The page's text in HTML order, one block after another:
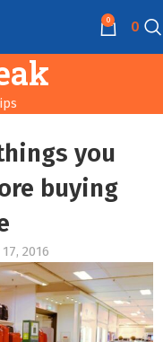
0 0
you
buying
2016